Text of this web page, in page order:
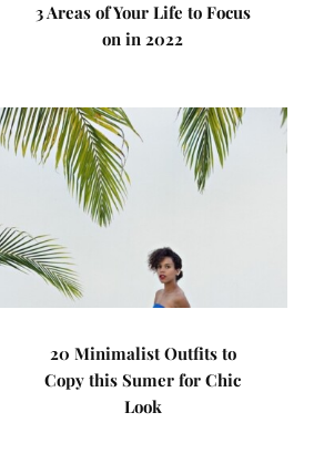
3 Areas of Your Life to Focus
on in 2022
20 Minimalist Outfits to
Copy this Sumer for Chic
Look